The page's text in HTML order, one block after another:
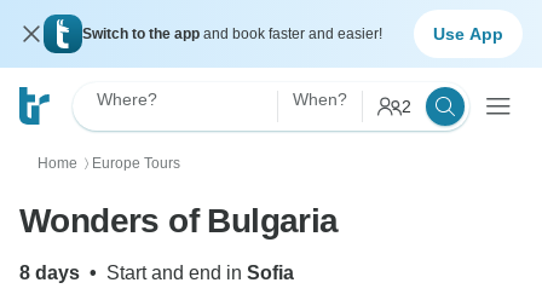
Switch to the app and book faster and easier! Use App
Where? When? 2
Home 〉 Europe Tours
Wonders of Bulgaria
8 days • Start and end in Sofia